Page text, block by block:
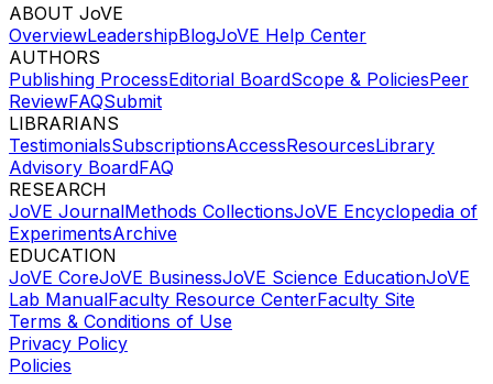
ABOUT JoVE
OverviewLeadershipBlogJoVE Help Center
AUTHORS
Publishing ProcessEditorial BoardScope & PoliciesPeer
ReviewFAQSubmit
LIBRARIANS
TestimonialsSubscriptionsAccessResourcesLibrary
Advisory BoardFAQ
RESEARCH
JoVE JournalMethods CollectionsJoVE Encyclopedia of
ExperimentsArchive
EDUCATION
JoVE CoreJoVE BusinessJoVE Science EducationJoVE
Lab ManualFaculty Resource CenterFaculty Site
Terms & Conditions of Use
Privacy Policy
Policies